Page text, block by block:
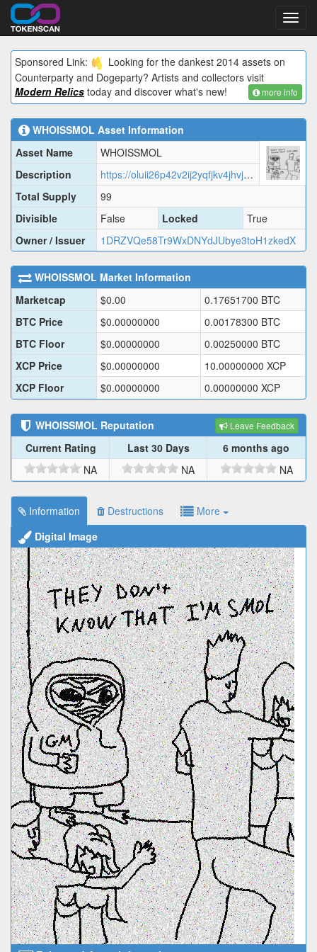
Sponsored Link:
Looking for the dankest 2014 assets on
Counterparty and Dogeparty? Artists and collectors visit
Modern Relics today and discover what's new! more info
WHOISSMOL Asset Information
Asset Name
WHOISSMOL
Description
https://oluii26p42v2ij2yqfjkv4jhvjdx6bhehjzay6yaukodlrgdrkdq.arweave.net/cuiEa8_mq6QnWIFSqvEnqkd_BOQ6cgx7AKKcNcTDioc?filename=data.json
Total Supply
99
Divisible
False Locked
True
Owner / Issuer
1DRZVQe58Tr9WxDNYdJUbye3toH1zkedX
WHOISSMOL Market Information
Marketcap
$0.00 0.17651700 BTC
BTC Price
$0.00000000 0.00178300 BTC
BTC Floor
$0.00000000 0.00250000 BTC
XCP Price
$0.00000000 10.00000000 XCP
XCP Floor
$0.00000000 0.00000000 XCP
WHOISSMOL Reputation Leave Feedback
Current Rating Last 30 Days
6 months ago
NA
NA NA
Information Destructions
More
Digital Image